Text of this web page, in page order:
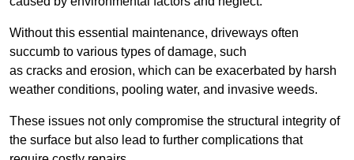
Without this essential maintenance, driveways often
succumb to various types of damage, such
as cracks and erosion, which can be exacerbated by harsh
weather conditions, pooling water, and invasive weeds.
These issues not only compromise the structural integrity of
the surface but also lead to further complications that